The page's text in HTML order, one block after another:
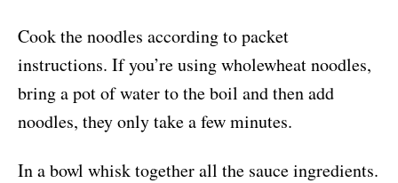
Cook the noodles according to packet
instructions. If you’re using wholewheat noodles,
bring a pot of water to the boil and then add
noodles, they only take a few minutes.
In a bowl whisk together all the sauce ingredients.